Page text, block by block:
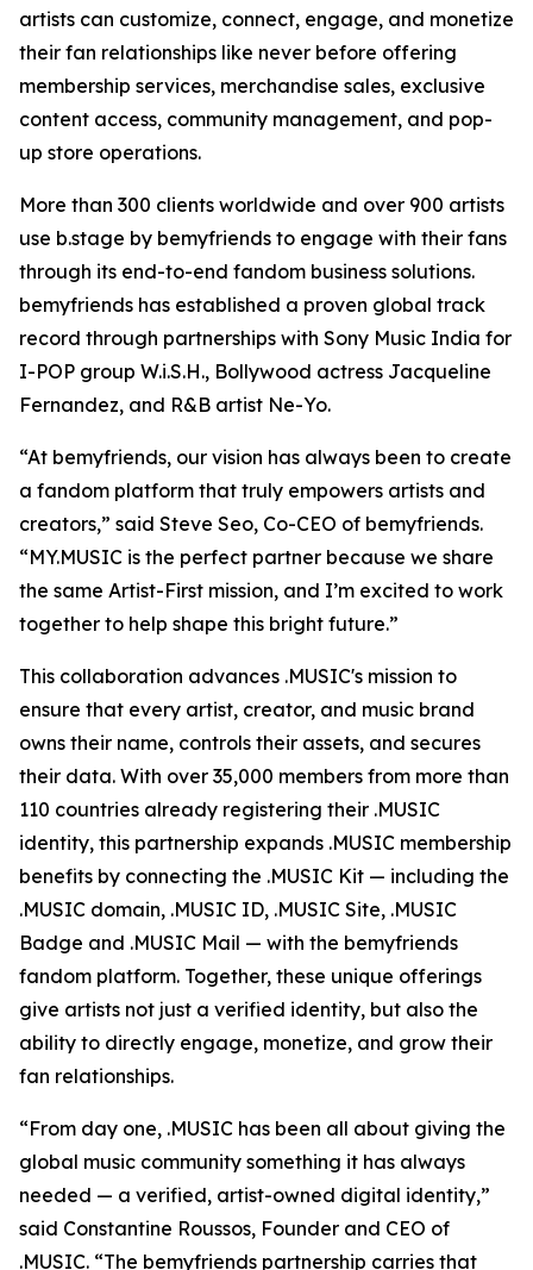
artists can customize, connect, engage, and monetize
their fan relationships like never before offering
membership services, merchandise sales, exclusive
content access, community management, and pop-
up store operations.
More than 300 clients worldwide and over 900 artists
use b.stage by bemyfriends to engage with their fans
through its end-to-end fandom business solutions.
bemyfriends has established a proven global track
record through partnerships with Sony Music India for
I-POP group W.i.S.H., Bollywood actress Jacqueline
Fernandez, and R&B artist Ne-Yo.
“At bemyfriends, our vision has always been to create
a fandom platform that truly empowers artists and
creators,” said Steve Seo, Co-CEO of bemyfriends.
“MY.MUSIC is the perfect partner because we share
the same Artist-First mission, and I’m excited to work
together to help shape this bright future.”
This collaboration advances .MUSIC's mission to
ensure that every artist, creator, and music brand
owns their name, controls their assets, and secures
their data. With over 35,000 members from more than
110 countries already registering their .MUSIC
identity, this partnership expands .MUSIC membership
benefits by connecting the .MUSIC Kit — including the
.MUSIC domain, .MUSIC ID, .MUSIC Site, .MUSIC
Badge and .MUSIC Mail — with the bemyfriends
fandom platform. Together, these unique offerings
give artists not just a verified identity, but also the
ability to directly engage, monetize, and grow their
fan relationships.
“From day one, .MUSIC has been all about giving the
global music community something it has always
needed — a verified, artist-owned digital identity,”
said Constantine Roussos, Founder and CEO of
.MUSIC. “The bemyfriends partnership carries that